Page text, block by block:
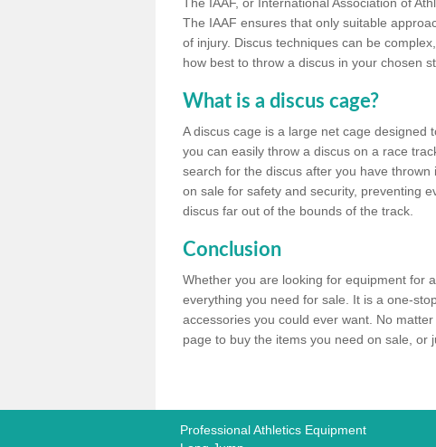
The IAAF ensures that only suitable
of injury. Discus techniques can be
how best to throw a discus in your chosen
What is a discus cage?
A discus cage is a large net cage designed
you can easily throw a discus on a race
search for the discus after you have
on sale for safety and security, preventing
discus far out of the bounds of the track.
Conclusion
Whether you are looking for equipment for
everything you need for sale. It is a one-
accessories you could ever want. No
page to buy the items you need on sale, or
Professional Athletics Equipment